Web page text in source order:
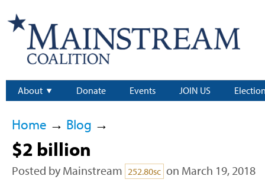
About Donate Events JOIN US
Home → Blog →
$2 billion
Posted by Mainstream 252.80sc on March 19, 2018